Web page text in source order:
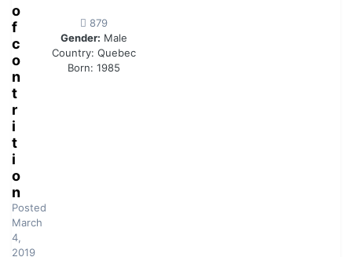
o
f
c
o
n
t
r
i
t
i
o
n
Posted
March
4,
2019
879
Gender: Male
Country: Quebec
Born: 1985